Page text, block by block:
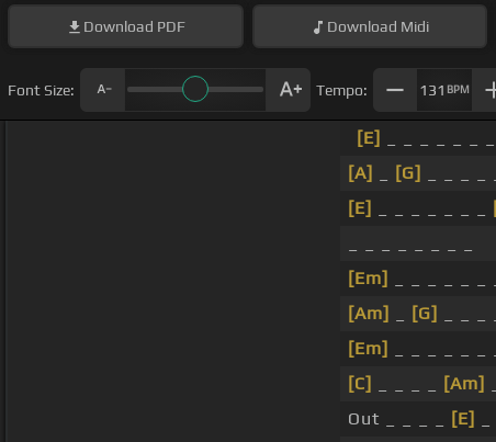
Download PDF Download Midi
Font Size: Tempo: 131 BPM
[E]
[A]
[G]
[E]
[Em]
[Am]
[G]
[Em]
[C]
[Am]
Out _ _ _ _
[E]